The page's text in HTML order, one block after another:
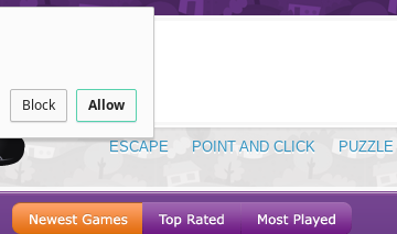
Block Allow
ESCAPE POINT AND CLICK PUZZLE